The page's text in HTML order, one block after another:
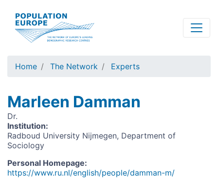
main
content
Home The Network Experts
Marleen Damman
Dr.
Institution:
Radboud University Nijmegen, Department of
Sociology
Personal Homepage:
https://www.ru.nl/english/people/damman-m/